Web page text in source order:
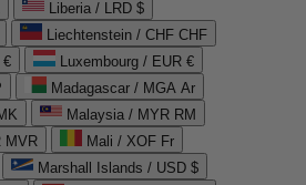
Liberia / LRD $
Liechtenstein / CHF CHF
€
Luxembourg / EUR €
Madagascar / MGA Ar
Malaysia / MYR RM
MVR
Mali / XOF Fr
Marshall Islands / USD $